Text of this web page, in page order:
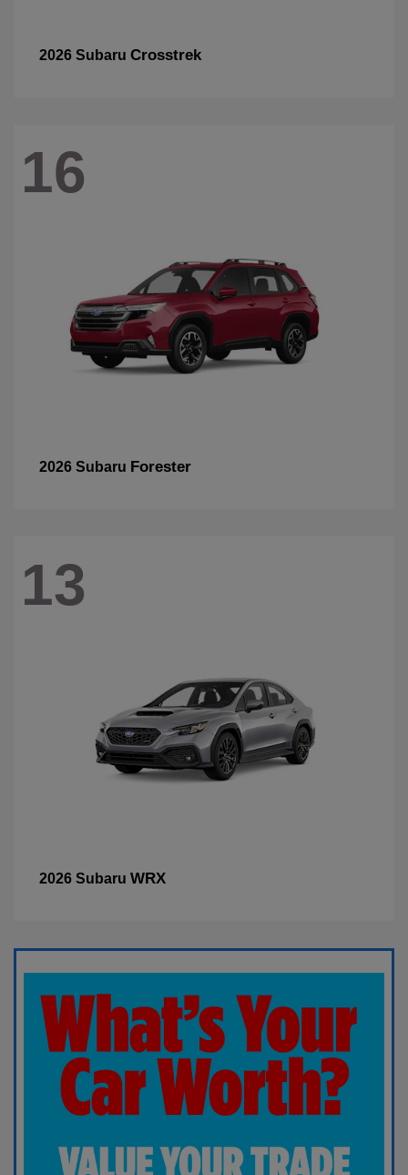
2026 Subaru Crosstrek
16
2026 Subaru Forester
13
2026 Subaru WRX